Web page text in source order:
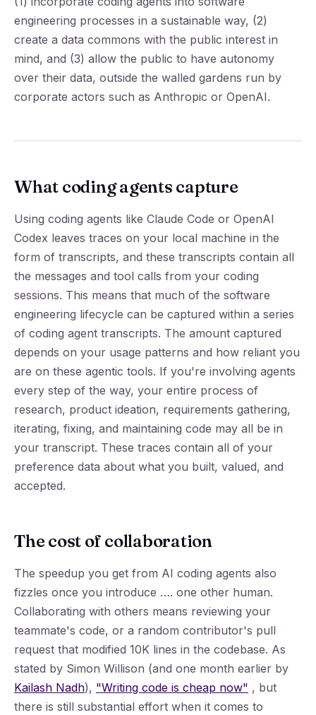
engineering processes in a sustainable way, (2)
create a data commons with the public interest in
mind, and (3) allow the public to have autonomy
over their data, outside the walled gardens run by
corporate actors such as Anthropic or OpenAI.
What coding agents capture
Using coding agents like Claude Code or OpenAI
Codex leaves traces on your local machine in the
form of transcripts, and these transcripts contain all
the messages and tool calls from your coding
sessions. This means that much of the software
engineering lifecycle can be captured within a series
of coding agent transcripts. The amount captured
depends on your usage patterns and how reliant you
are on these agentic tools. If you're involving agents
every step of the way, your entire process of
research, product ideation, requirements gathering,
iterating, fixing, and maintaining code may all be in
your transcript. These traces contain all of your
preference data about what you built, valued, and
accepted.
The cost of collaboration
The speedup you get from AI coding agents also
fizzles once you introduce …. one other human.
Collaborating with others means reviewing your
teammate's code, or a random contributor's pull
request that modified 10K lines in the codebase. As
stated by Simon Willison (and one month earlier by
Kailash Nadh), "Writing code is cheap now" , but
there is still substantial effort when it comes to